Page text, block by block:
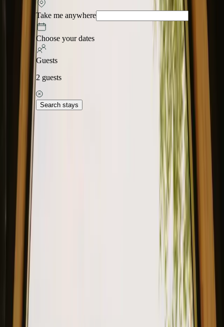
Take me anywhere
Choose your dates
Guests
2 guests
Search stays